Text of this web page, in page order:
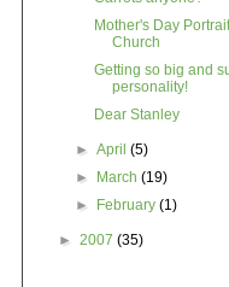
Mother's Day
Church
Getting so big and
personality!
Dear Stanley
►April(5)
►
March(19)
►
February(1)
► 2007 (35)